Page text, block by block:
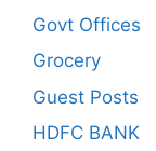
Govt Offices
Grocery
Guest Posts
HDFC BANK